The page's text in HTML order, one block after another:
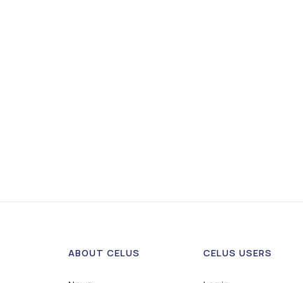
ABOUT CELUS CELUS USERS